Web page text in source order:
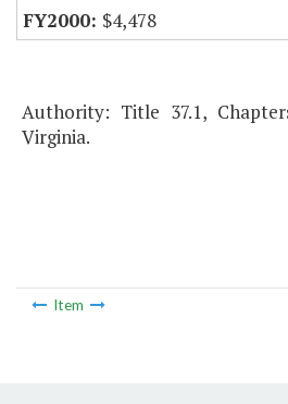
$4,478
Authority: Title 37.1,
Virginia.
Item